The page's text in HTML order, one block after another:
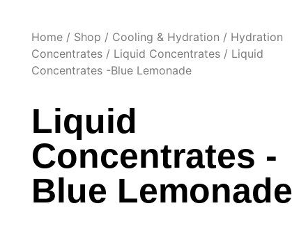
Home / Shop / Cooling & Hydration / Hydration
Concentrates / Liquid Concentrates / Liquid
Concentrates -Blue Lemonade
Liquid
Concentrates -
Blue Lemonade